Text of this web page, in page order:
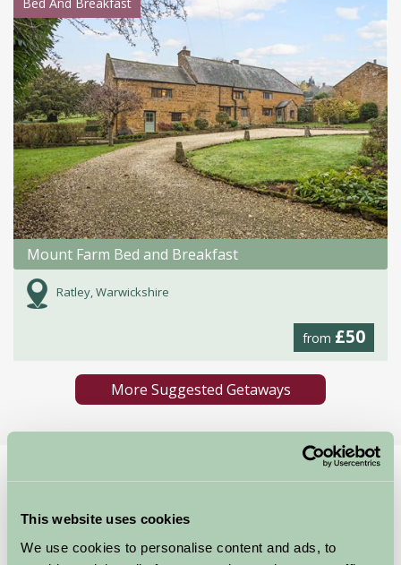
This website uses cookies
We use cookies to personalise content and ads, to
Bed And Breakfast
Mount Farm Bed and Breakfast
Ratley, Warwickshire
from £50
More Suggested Getaways
Home Things To Do Rousham House and Gardens
Rousham House and